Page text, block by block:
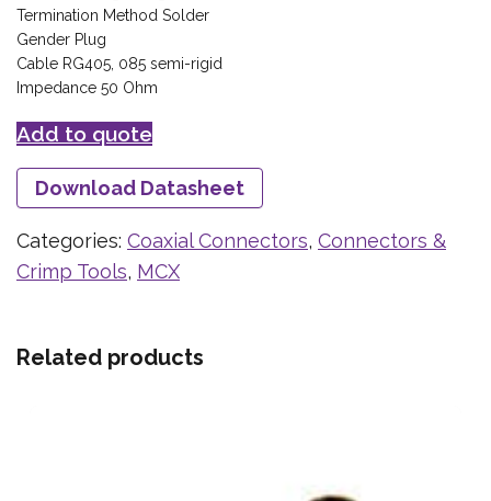
Termination Method Solder
Gender Plug
Cable RG405, 085 semi-rigid
Impedance 50 Ohm
Add to quote
Download Datasheet
Categories: Coaxial Connectors, Connectors &
Crimp Tools, MCX
Related products